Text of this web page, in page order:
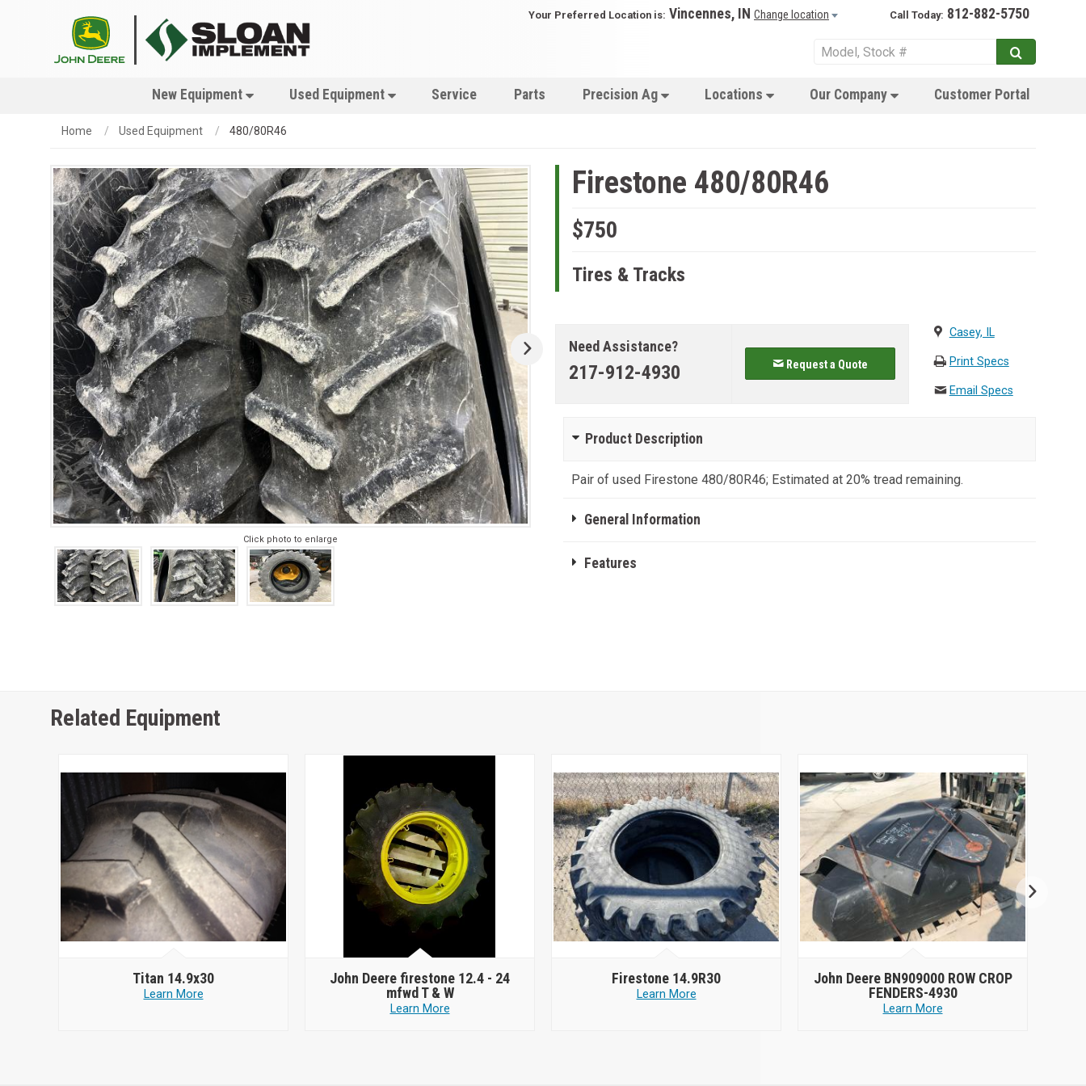
Your Preferred Location is: Vincennes, IN Change location Call Today: 812-882-5750
New Equipment Used Equipment Service Parts Precision Ag Locations Our Company Customer Portal
Home Used Equipment 480/80R46
Click photo to enlarge
Firestone 480/80R46
$750
Tires & Tracks
Need Assistance?
217-912-4930 Request a Quote
Casey, IL
Print Specs
Email Specs
Product Description
Pair of used Firestone 480/80R46; Estimated at 20% tread remaining.
General Information
Features
Related Equipment
Titan 14.9x30
Learn More
John Deere firestone 12.4 - 24
mfwd T & W
Learn More
Firestone 14.9R30
Learn More
John Deere BN909000 ROW CROP
FENDERS-4930
Learn More